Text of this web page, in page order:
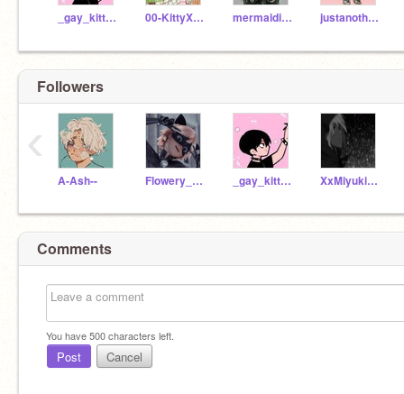
_gay_kitten_ 00-KittyXPuppy00- mermaidias123 justanotherRomanian
Followers
A-Ash-- Flowery_cotton _gay_kitten_ XxMiyukixXDreamlan
‹
Comments
You have500characters left.
Post Cancel